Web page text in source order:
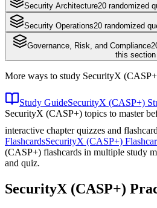
Security Architecture20 randomized
Security Operations20 randomized
Governance, Risk, and Compliance
this section
More ways to study SecurityX
Study GuideSecurityX (CASP+)
SecurityX (CASP+) topics to master
interactive chapter quizzes and
FlashcardsSecurityX (CASP+)
(CASP+) flashcards in multiple study
and quiz.
SecurityX (CASP+)